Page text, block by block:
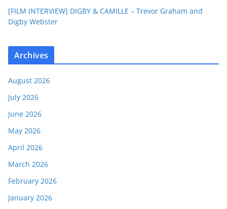
[FILM INTERVIEW] DIGBY & CAMILLE – Trevor Graham and
Digby Webster
Archives
August 2026
July 2026
June 2026
May 2026
April 2026
March 2026
February 2026
January 2026